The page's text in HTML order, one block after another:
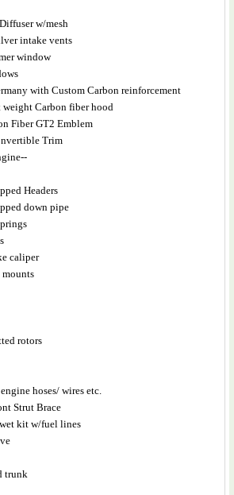
w/mesh
intake vents
window
with Custom Carbon reinforcement
Carbon fiber hood
Fiber GT2 Emblem
Trim
Headers
down pipe
caliper
mounts
rotors
hoses/ wires etc.
Strut Brace
kit w/fuel lines
trunk